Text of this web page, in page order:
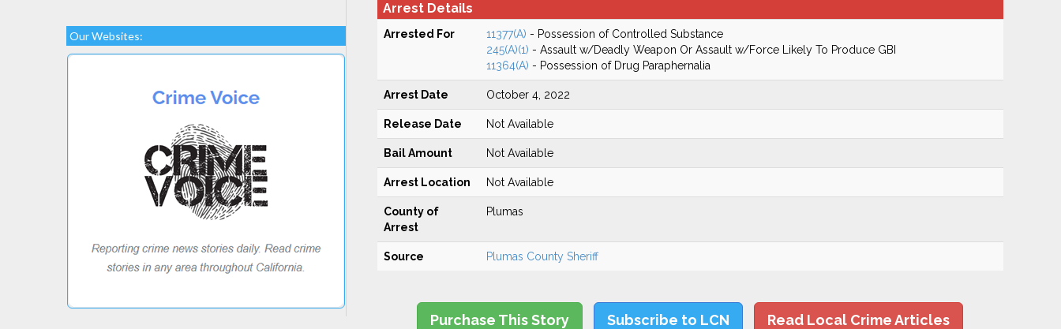
Our Websites:
Arrest Details
Arrested For 11377(A) - Possession of Controlled Substance
245(A)(1) - Assault w/Deadly Weapon Or Assault w/Force Likely To Produce GBI
11364(A) - Possession of Drug Paraphernalia
Arrest Date October 4, 2022
Release Date Not Available
Bail Amount Not Available
Arrest Location Not Available
County of
Arrest
Plumas
Source Plumas County Sheriff
Purchase This Story Subscribe to LCN Read Local Crime Articles